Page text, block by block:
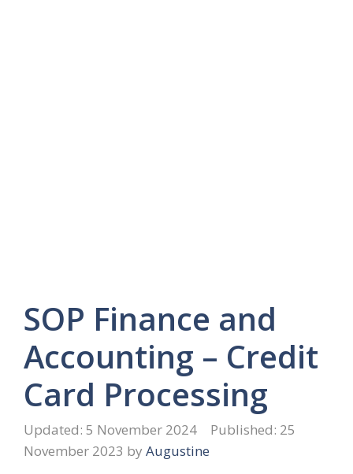
SOP Finance and
Accounting – Credit
Card Processing
5 November 2024
25
November 2023 by Augustine